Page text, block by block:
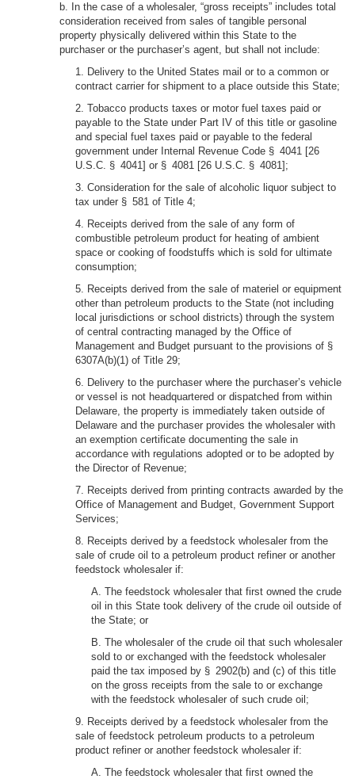
b. In the case of a wholesaler, “gross receipts” includes total
consideration received from sales of tangible personal
property physically delivered within this State to the
purchaser or the purchaser’s agent, but shall not include:
1. Delivery to the United States mail or to a common or
contract carrier for shipment to a place outside this State;
2. Tobacco products taxes or motor fuel taxes paid or
payable to the State under Part IV of this title or gasoline
and special fuel taxes paid or payable to the federal
government under Internal Revenue Code § 4041 [26
U.S.C. § 4041] or § 4081 [26 U.S.C. § 4081];
3. Consideration for the sale of alcoholic liquor subject to
tax under § 581 of Title 4;
4. Receipts derived from the sale of any form of
combustible petroleum product for heating of ambient
space or cooking of foodstuffs which is sold for ultimate
consumption;
5. Receipts derived from the sale of materiel or equipment
other than petroleum products to the State (not including
local jurisdictions or school districts) through the system
of central contracting managed by the Office of
Management and Budget pursuant to the provisions of §
6307A(b)(1) of Title 29;
6. Delivery to the purchaser where the purchaser’s vehicle
or vessel is not headquartered or dispatched from within
Delaware, the property is immediately taken outside of
Delaware and the purchaser provides the wholesaler with
an exemption certificate documenting the sale in
accordance with regulations adopted or to be adopted by
the Director of Revenue;
7. Receipts derived from printing contracts awarded by the
Office of Management and Budget, Government Support
Services;
8. Receipts derived by a feedstock wholesaler from the
sale of crude oil to a petroleum product refiner or another
feedstock wholesaler if:
A. The feedstock wholesaler that first owned the crude
oil in this State took delivery of the crude oil outside of
the State; or
B. The wholesaler of the crude oil that such wholesaler
sold to or exchanged with the feedstock wholesaler
paid the tax imposed by § 2902(b) and (c) of this title
on the gross receipts from the sale to or exchange
with the feedstock wholesaler of such crude oil;
9. Receipts derived by a feedstock wholesaler from the
sale of feedstock petroleum products to a petroleum
product refiner or another feedstock wholesaler if:
A. The feedstock wholesaler that first owned the